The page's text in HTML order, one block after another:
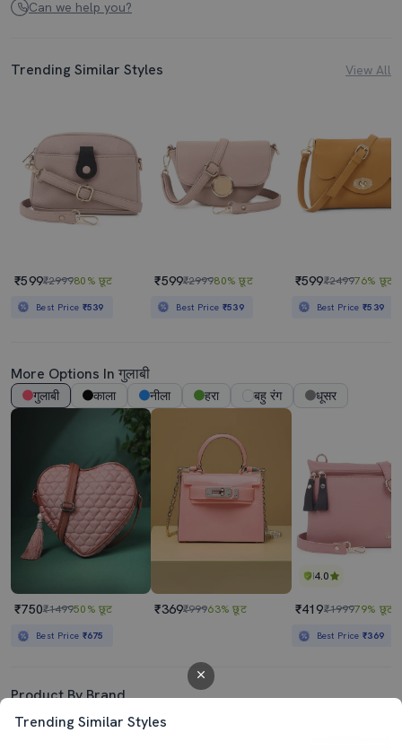
Trending Similar Styles
Can we help you?
Trending Similar Styles View All
₹599₹299980% छूट
Best Price ₹539
₹599₹299980% छूट
Best Price ₹539
₹599₹249976% छूट
Best Price₹539
More Options In गुलाबी
गुलाबी काला नीला हरा बहु रंग धूसर
₹750₹149950% छूट
Best Price ₹675
₹369₹99963% छूट
4.0
₹419₹199979% छूट
Best Price₹369
Product By Brand